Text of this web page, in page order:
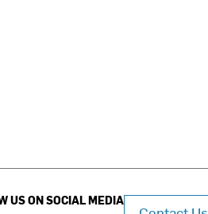
US ON SOCIAL MEDIA